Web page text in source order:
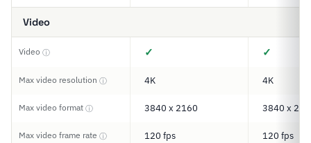
Video
Video ⓘ ✓ ✓
Max video resolution ⓘ 4K 4K
Max video format ⓘ 3840 x 2160 3840 x
Max video frame rate ⓘ 120 fps 120 fps